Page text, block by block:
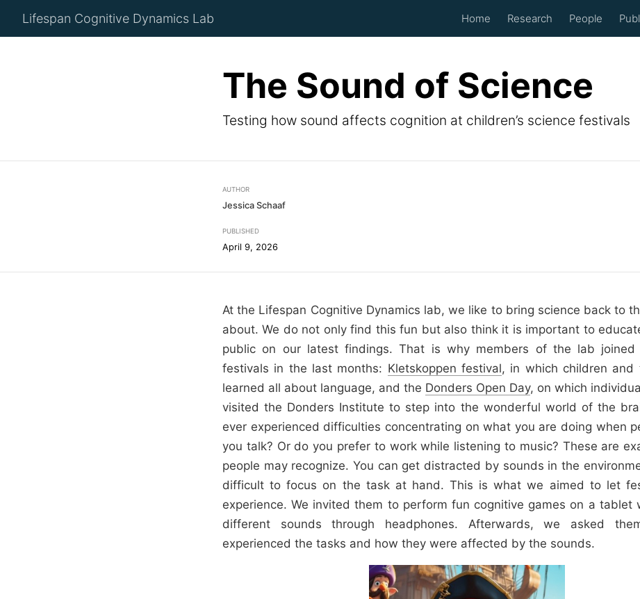
Lifespan Cognitive Dynamics Lab Home Research People
The Sound of Science
Testing how sound affects cognition at children’s science festivals
AUTHOR
Jessica Schaaf
PUBLISHED
April 9, 2026
At the Lifespan Cognitive Dynamics lab, we like to bring science back to
about. We do not only find this fun but also think it is important to
public on our latest findings. That is why members of the lab joined
festivals in the last months: Kletskoppen festival, in which children and
learned all about language, and the Donders Open Day, on which
visited the Donders Institute to step into the wonderful world of the
ever experienced difficulties concentrating on what you are doing when
you talk? Or do you prefer to work while listening to music? These are
people may recognize. You can get distracted by sounds in the
difficult to focus on the task at hand. This is what we aimed to let
experience. We invited them to perform fun cognitive games on a tablet
different sounds through headphones. Afterwards, we asked
experienced the tasks and how they were affected by the sounds.